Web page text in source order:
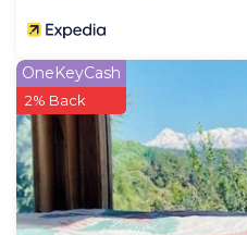
OneKeyCash
2% Back